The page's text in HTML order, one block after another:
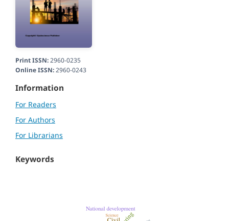
Print ISSN:2960-0235
Online ISSN:2960-0243
Information
For Readers
For Authors
For Librarians
Keywords